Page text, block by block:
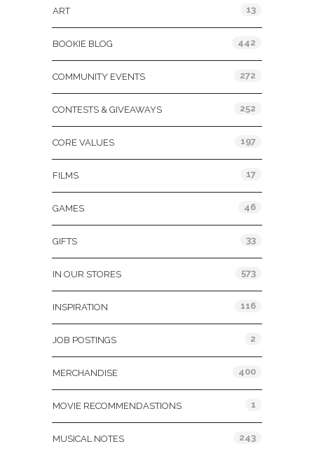
ART 13
BOOKIE BLOG 442
COMMUNITY EVENTS 272
CONTESTS & GIVEAWAYS 252
CORE VALUES 197
FILMS 17
GAMES 46
GIFTS 33
IN OUR STORES 573
INSPIRATION 116
JOB POSTINGS 2
MERCHANDISE 400
MOVIE RECOMMENDASTIONS 1
MUSICAL NOTES 243